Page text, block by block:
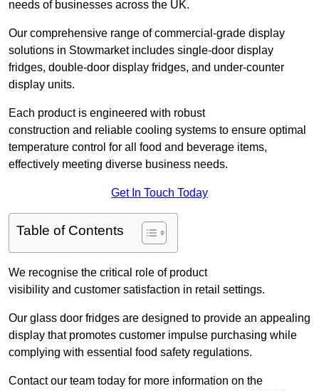
needs of businesses across the UK.
Our comprehensive range of commercial-grade display
solutions in Stowmarket includes single-door display
fridges, double-door display fridges, and under-counter
display units.
Each product is engineered with robust
construction and reliable cooling systems to ensure optimal
temperature control for all food and beverage items,
effectively meeting diverse business needs.
Get In Touch Today
Table of Contents
We recognise the critical role of product
visibility and customer satisfaction in retail settings.
Our glass door fridges are designed to provide an appealing
display that promotes customer impulse purchasing while
complying with essential food safety regulations.
Contact our team today for more information on the